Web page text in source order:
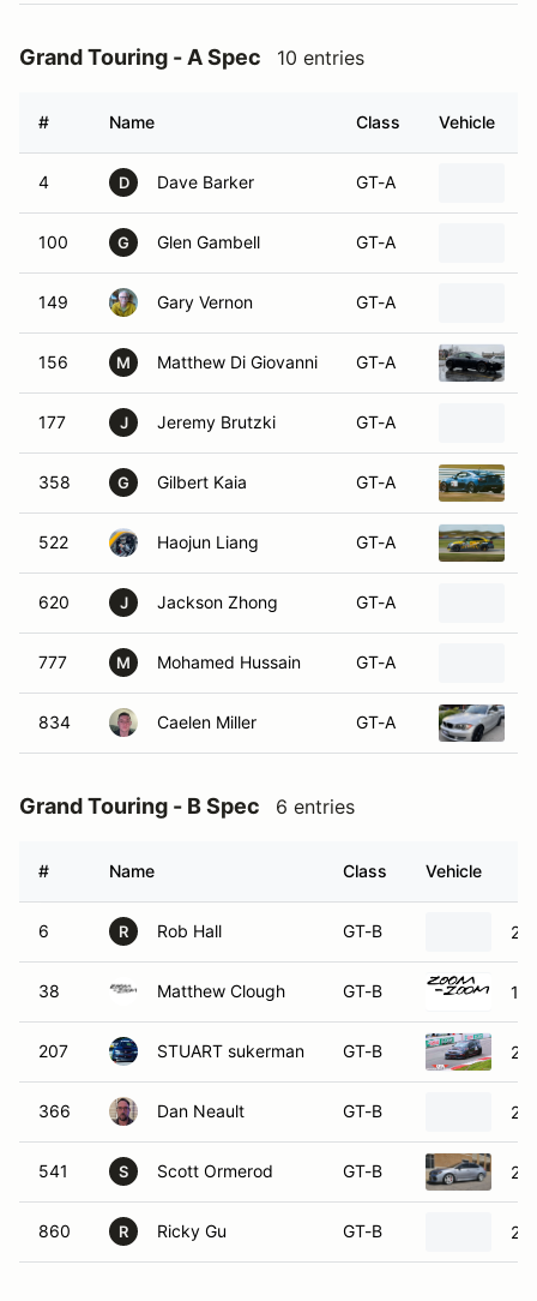
Grand Touring - A Spec 10 entries
# Name Class Vehicle
4 D Dave Barker GT-A
100 G Glen Gambell GT-A
149 Gary Vernon GT-A
156 M Matthew Di Giovanni GT-A
177 J Jeremy Brutzki GT-A
358 G Gilbert Kaia GT-A
522 Haojun Liang GT-A
620 J Jackson Zhong GT-A
777 M Mohamed Hussain GT-A
834 Caelen Miller GT-A
Grand Touring - B Spec 6 entries
# Name Class Vehicle
6 R Rob Hall GT-B
38 Matthew Clough GT-B
207 STUART sukerman GT-B
366 Dan Neault GT-B
541 S Scott Ormerod GT-B
860 R Ricky Gu GT-B